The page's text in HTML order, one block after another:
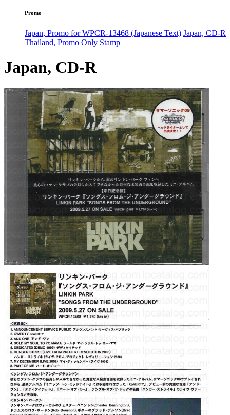
Promo
Japan, Promo for WPCR-13468 (Japanese Text) Japan, CD-R
Thailand, Promo Only Stamp
Japan, CD-R